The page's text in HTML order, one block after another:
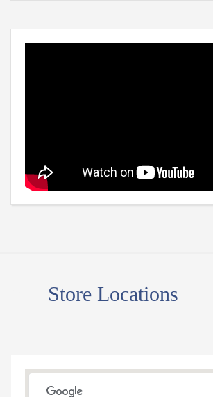
Store Locations